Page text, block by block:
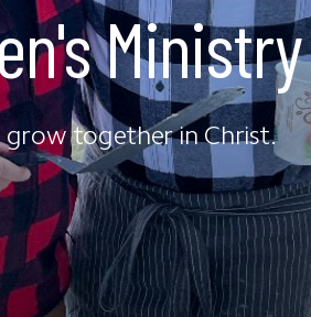
Ministry
grow together in Christ.